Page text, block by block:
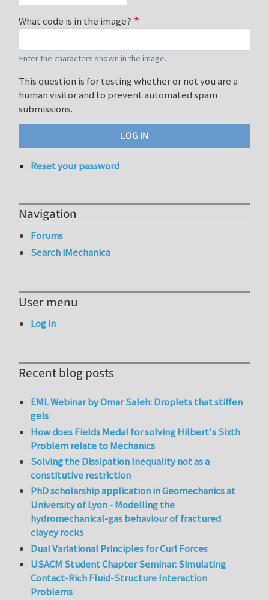
What code is in the image?
Enter the characters shown in the image.
This question is for testing whether or not you are a
human visitor and to prevent automated spam
submissions.
Reset your password
Navigation
Forums
Search iMechanica
User menu
Log in
Recent blog posts
EML Webinar by Omar Saleh: Droplets that stiffen
gels
How does Fields Medal for solving Hilbert's Sixth
Problem relate to Mechanics
Solving the Dissipation Inequality not as a
constitutive restriction
PhD scholarship application in Geomechanics at
University of Lyon - Modelling the
hydromechanical-gas behaviour of fractured
clayey rocks
Dual Variational Principles for Curl Forces
USACM Student Chapter Seminar: Simulating
Contact-Rich Fluid-Structure Interaction
Problems